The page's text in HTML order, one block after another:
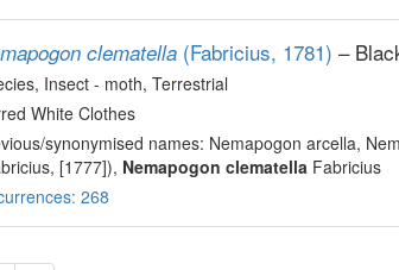
clematella (Fabricius, 1781) –
, Insect - moth, Terrestrial
White Clothes
synonymised names: Nemapogon arcella,
[1777]), Nemapogon clematella Fabricius
268